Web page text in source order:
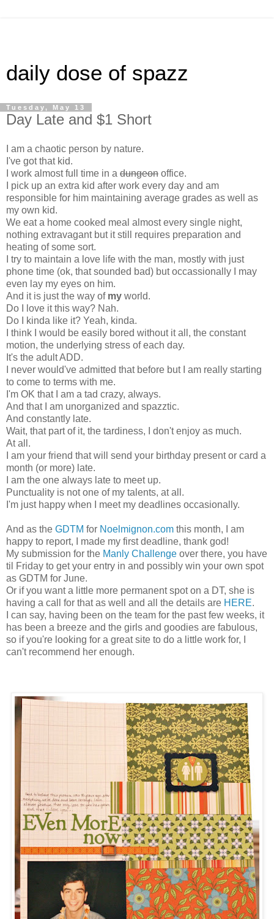
daily dose of spazz
Tuesday, May 13
Day Late and $1 Short
I am a chaotic person by nature.
I've got that kid.
I work almost full time in a dungeon office.
I pick up an extra kid after work every day and am
responsible for him maintaining average grades as well as
my own kid.
We eat a home cooked meal almost every single night,
nothing extravagant but it still requires preparation and
heating of some sort.
I try to maintain a love life with the man, mostly with just
phone time (ok, that sounded bad) but occassionally I may
even lay my eyes on him.
And it is just the way of my world.
Do I love it this way? Nah.
Do I kinda like it? Yeah, kinda.
I think I would be easily bored without it all, the constant
motion, the underlying stress of each day.
It's the adult ADD.
I never would've admitted that before but I am really starting
to come to terms with me.
I'm OK that I am a tad crazy, always.
And that I am unorganized and spazztic.
And constantly late.
Wait, that part of it, the tardiness, I don't enjoy as much.
At all.
I am your friend that will send your birthday present or card a
month (or more) late.
I am the one always late to meet up.
Punctuality is not one of my talents, at all.
I'm just happy when I meet my deadlines occasionally.
And as the GDTM for Noelmignon.com this month, I am
happy to report, I made my first deadline, thank god!
My submission for the Manly Challenge over there, you have
til Friday to get your entry in and possibly win your own spot
as GDTM for June.
Or if you want a little more permanent spot on a DT, she is
having a call for that as well and all the details are HERE.
I can say, having been on the team for the past few weeks, it
has been a breeze and the girls and goodies are fabulous,
so if you're looking for a great site to do a little work for, I
can't recommend her enough.